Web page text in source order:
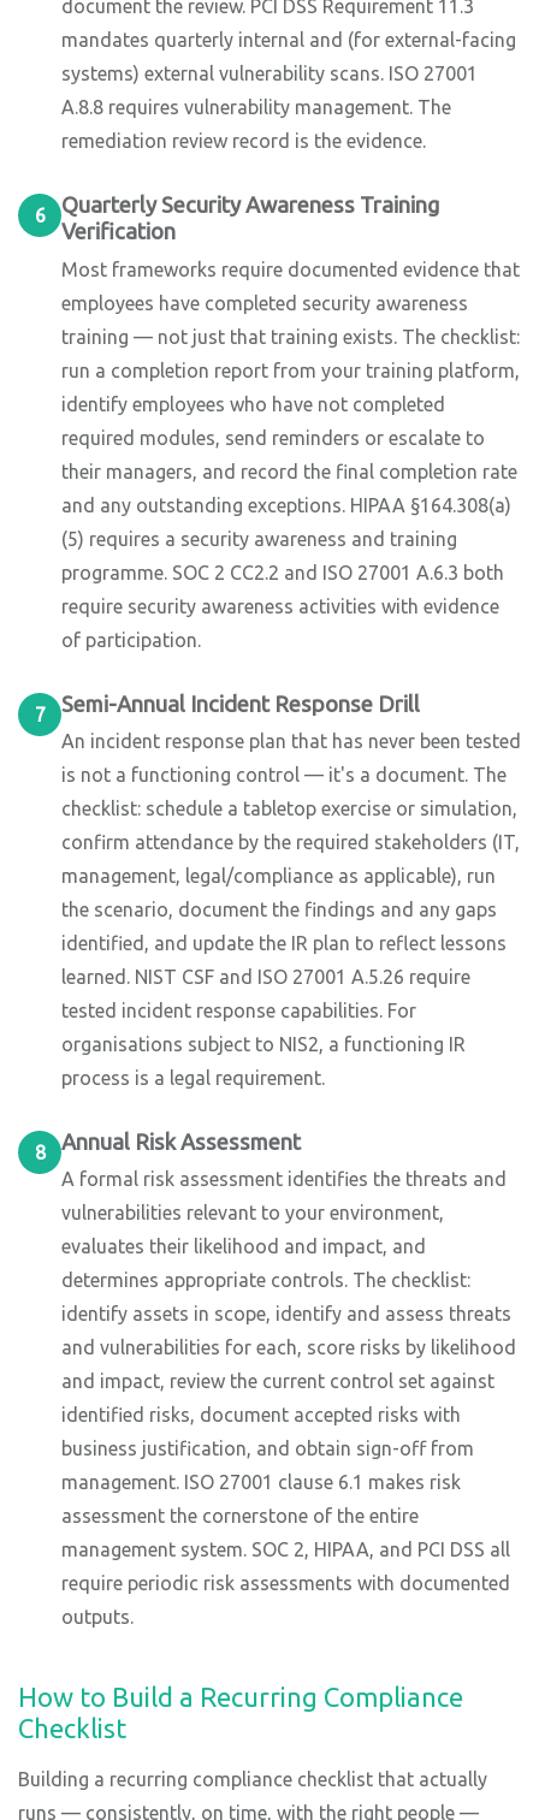
document the review. PCI DSS Requirement 11.3
mandates quarterly internal and (for external-facing
systems) external vulnerability scans. ISO 27001
A.8.8 requires vulnerability management. The
remediation review record is the evidence.
6
Quarterly Security Awareness Training
Verification
Most frameworks require documented evidence that
employees have completed security awareness
training — not just that training exists. The checklist:
run a completion report from your training platform,
identify employees who have not completed
required modules, send reminders or escalate to
their managers, and record the final completion rate
and any outstanding exceptions. HIPAA §164.308(a)
(5) requires a security awareness and training
programme. SOC 2 CC2.2 and ISO 27001 A.6.3 both
require security awareness activities with evidence
of participation.
7 Semi-Annual Incident Response Drill
An incident response plan that has never been tested
is not a functioning control — it's a document. The
checklist: schedule a tabletop exercise or simulation,
confirm attendance by the required stakeholders (IT,
management, legal/compliance as applicable), run
the scenario, document the findings and any gaps
identified, and update the IR plan to reflect lessons
learned. NIST CSF and ISO 27001 A.5.26 require
tested incident response capabilities. For
organisations subject to NIS2, a functioning IR
process is a legal requirement.
8 Annual Risk Assessment
A formal risk assessment identifies the threats and
vulnerabilities relevant to your environment,
evaluates their likelihood and impact, and
determines appropriate controls. The checklist:
identify assets in scope, identify and assess threats
and vulnerabilities for each, score risks by likelihood
and impact, review the current control set against
identified risks, document accepted risks with
business justification, and obtain sign-off from
management. ISO 27001 clause 6.1 makes risk
assessment the cornerstone of the entire
management system. SOC 2, HIPAA, and PCI DSS all
require periodic risk assessments with documented
outputs.
How to Build a Recurring Compliance
Checklist
Building a recurring compliance checklist that actually
runs — consistently, on time, with the right people —